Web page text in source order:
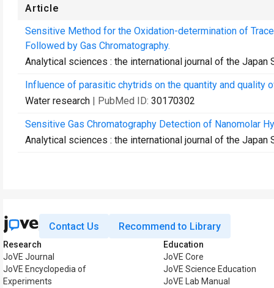
Article
Sensitive Method for the Oxidation-determination of
Followed by Gas Chromatography.
Analytical sciences : the international journal of the
Influence of parasitic chytrids on the quantity and quality
Water research | PubMed ID: 30170302
Sensitive Gas Chromatography Detection of Nanomolar
Analytical sciences : the international journal of the
Contact Us Recommend to Library
Research
JoVE Journal
JoVE Encyclopedia of
Experiments
Education
JoVE Core
JoVE Science Education
JoVE Lab Manual